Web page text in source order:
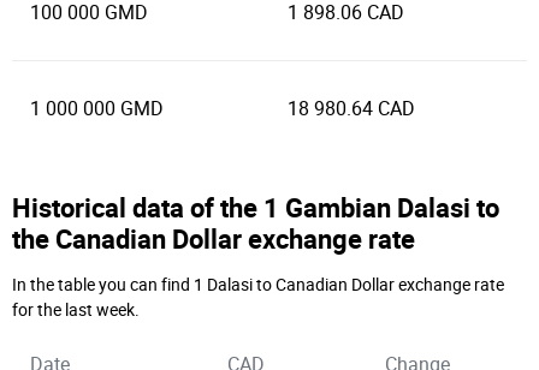
100 000 GMD 1 898.06 CAD
1 000 000 GMD 18 980.64 CAD
Historical data of the 1 Gambian Dalasi to
the Canadian Dollar exchange rate
In the table you can find 1 Dalasi to Canadian Dollar exchange rate
for the last week.
Date CAD Change